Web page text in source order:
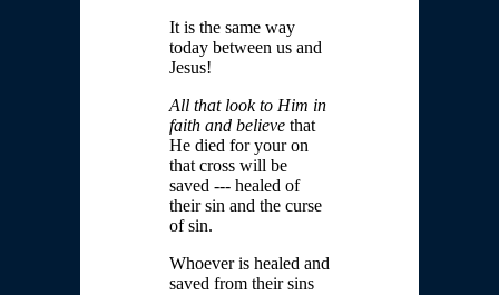
It is the same way
today between us and
Jesus!
All that look to Him in
faith and believe that
He died for your on
that cross will be
saved --- healed of
their sin and the curse
of sin.
Whoever is healed and
saved from their sins